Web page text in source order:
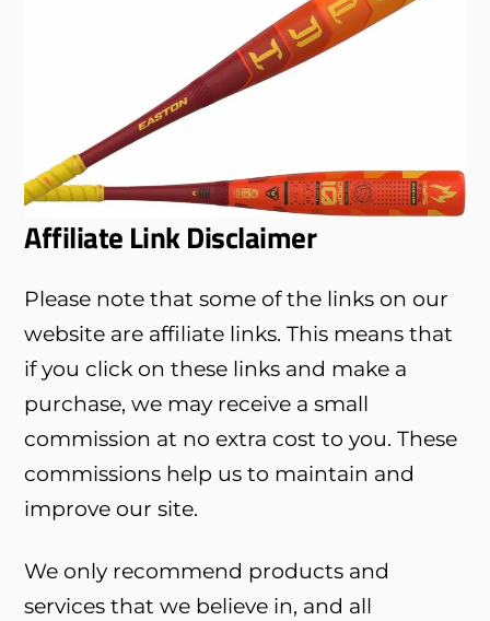
Affiliate Link Disclaimer
Please note that some of the links on our
website are affiliate links. This means that
if you click on these links and make a
purchase, we may receive a small
commission at no extra cost to you. These
commissions help us to maintain and
improve our site.
We only recommend products and
services that we believe in, and all